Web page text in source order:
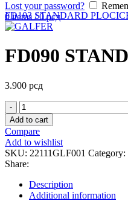
Lost your password?
0items / 0рсд
FD103 STANDARD
FD090
3.900 рсд
FD090
STANDARD
PLOCICE
quantity
Add to cart
Compare
Add to wishlist
SKU: 22111GLF001 Category:
Share:
Description
Additional information